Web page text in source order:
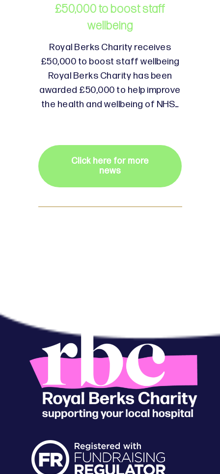
£50,000 to boost staff
wellbeing
Royal Berks Charity receives
£50,000 to boost staff wellbeing
Royal Berks Charity has been
awarded £50,000 to help improve
the health and wellbeing of NHS…
Click here for more
news